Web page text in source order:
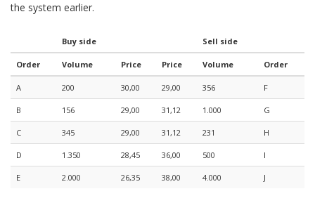
the system earlier.
Buy side Sell side
Order Volume Price Price Volume Order
A 200 30,00 29,00 356 F
B 156 29,00 31,12 1.000 G
C 345 29,00 31,12 231 H
D 1.350 28,45 36,00 500 I
E 2.000 26,35 38,00 4.000 J